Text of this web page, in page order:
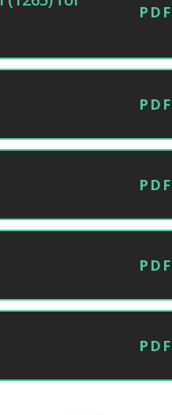
PDF
PDF
PDF
PDF
PDF